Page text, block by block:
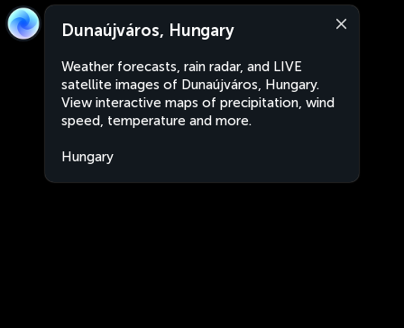
Dunaújváros, Hungary
Weather forecasts, rain radar, and LIVE
satellite images of Dunaújváros, Hungary.
View interactive maps of precipitation, wind
speed, temperature and more.
Hungary